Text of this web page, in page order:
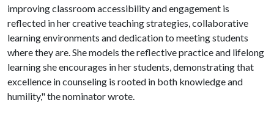
improving classroom accessibility and engagement is
reflected in her creative teaching strategies, collaborative
learning environments and dedication to meeting students
where they are. She models the reflective practice and lifelong
learning she encourages in her students, demonstrating that
excellence in counseling is rooted in both knowledge and
humility," the nominator wrote.